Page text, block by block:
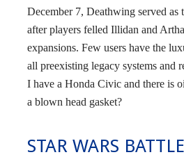
December 7, Deathwing served as
after players felled Illidan and
expansions. Few users have the
all preexisting legacy systems and
I have a Honda Civic and there is
a blown head gasket?
STAR WARS